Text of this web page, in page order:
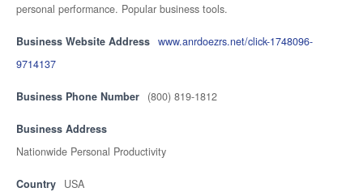
personal performance. Popular business tools.
Business Website Address www.anrdoezrs.net/click-1748096-
9714137
Business Phone Number (800) 819-1812
Business Address
Nationwide Personal Productivity
Country USA